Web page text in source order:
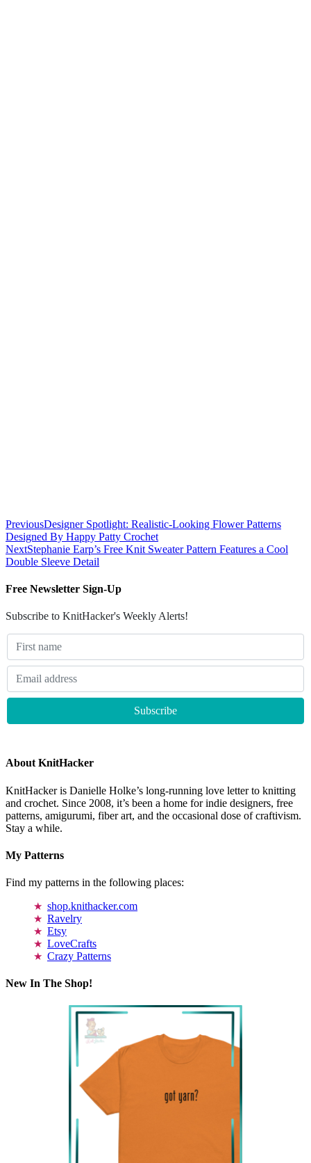
PreviousDesigner Spotlight: Realistic-Looking Flower Patterns
Designed By Happy Patty Crochet
NextStephanie Earp’s Free Knit Sweater Pattern Features a Cool
Double Sleeve Detail
Free Newsletter Sign-Up
Subscribe to KnitHacker's Weekly Alerts!
About KnitHacker
KnitHacker is Danielle Holke’s long-running love letter to knitting
and crochet. Since 2008, it’s been a home for indie designers, free
patterns, amigurumi, fiber art, and the occasional dose of craftivism.
Stay a while.
My Patterns
Find my patterns in the following places:
shop.knithacker.com
Ravelry
Etsy
LoveCrafts
Crazy Patterns
New In The Shop!